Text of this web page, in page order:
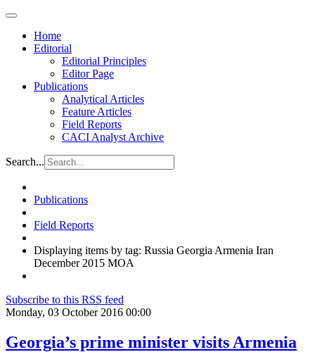
Home
Editorial
Editorial Principles
Editor Page
Publications
Analytical Articles
Feature Articles
Field Reports
CACI Analyst Archive
Search...
Publications
Field Reports
Displaying items by tag: Russia Georgia Armenia Iran
December 2015 MOA
Subscribe to this RSS feed
Monday, 03 October 2016 00:00
Georgia’s prime minister visits Armenia